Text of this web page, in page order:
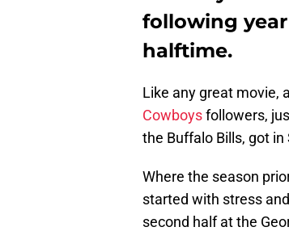
following
halftime.
Like any great movie,
Cowboysfollowers,
the Buffalo Bills, got in
Where the season
started with stress
second half at the